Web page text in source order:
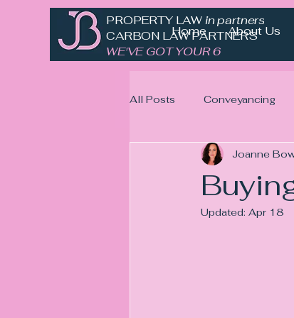
PROPERTY LAWin partnership
CARBON LAW PARTNERS
WE'VE GOT YOUR 6
Home About Us
All Posts Conveyancing
Joanne
Updated: Apr 18